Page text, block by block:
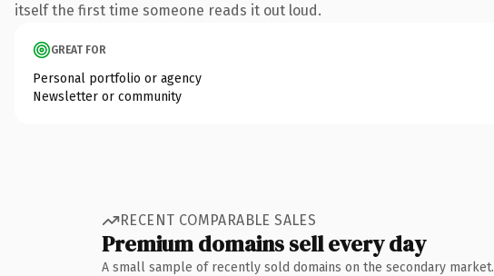
itself the first time someone reads it out loud.
GREAT FOR
Personal portfolio or agency
Newsletter or community
RECENT COMPARABLE SALES
Premium domains sell every day
A small sample of recently sold domains on the secondary market.